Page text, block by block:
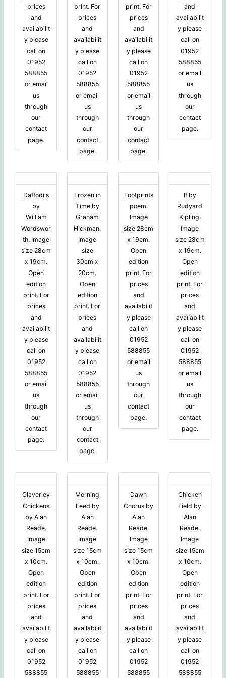
prices
and
availabilit
y please
call on
01952
588855
or email
us
through
our
contact
page.
print. For
prices
and
availabilit
y please
call on
01952
588855
or email
us
through
our
contact
page.
print. For
prices
and
availabilit
y please
call on
01952
588855
or email
us
through
our
contact
page.
and
availabilit
y please
call on
01952
588855
or email
us
through
our
contact
page.
Daffodils
by
William
Wordswor
th. Image
size 28cm
x 19cm.
Open
edition
print. For
prices
and
availabilit
y please
call on
01952
588855
or email
us
through
our
contact
page.
Frozen in
Time by
Graham
Hickman.
Image
size
30cm x
20cm.
Open
edition
print. For
prices
and
availabilit
y please
call on
01952
588855
or email
us
through
our
contact
page.
Footprints
poem.
Image
size 28cm
x 19cm.
Open
edition
print. For
prices
and
availabilit
y please
call on
01952
588855
or email
us
through
our
contact
page.
If by
Rudyard
Kipling.
Image
size 28cm
x 19cm.
Open
edition
print. For
prices
and
availabilit
y please
call on
01952
588855
or email
us
through
our
contact
page.
Claverley
Chickens
by Alan
Reade.
Image
size 15cm
x 10cm.
Open
edition
print. For
prices
and
availabilit
y please
call on
01952
588855
Morning
Feed by
Alan
Reade.
Image
size 15cm
x 10cm.
Open
edition
print. For
prices
and
availabilit
y please
call on
01952
588855
Dawn
Chorus by
Alan
Reade.
Image
size 15cm
x 10cm.
Open
edition
print. For
prices
and
availabilit
y please
call on
01952
588855
Chicken
Field by
Alan
Reade.
Image
size 15cm
x 10cm.
Open
edition
print. For
prices
and
availabilit
y please
call on
01952
588855